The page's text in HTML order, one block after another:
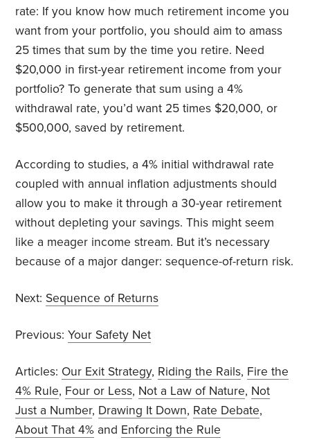
rate: If you know how much retirement income you
want from your portfolio, you should aim to amass
25 times that sum by the time you retire. Need
$20,000 in first-year retirement income from your
portfolio? To generate that sum using a 4%
withdrawal rate, you’d want 25 times $20,000, or
$500,000, saved by retirement.
According to studies, a 4% initial withdrawal rate
coupled with annual inflation adjustments should
allow you to make it through a 30-year retirement
without depleting your savings. This might seem
like a meager income stream. But it’s necessary
because of a major danger: sequence-of-return risk.
Next: Sequence of Returns
Previous:Your Safety Net
Articles: Our Exit Strategy, Riding the Rails, Fire the
4% Rule, Four or Less, Not a Law of Nature, Not
Just a Number, Drawing It Down, Rate Debate,
About That 4% and Enforcing the Rule